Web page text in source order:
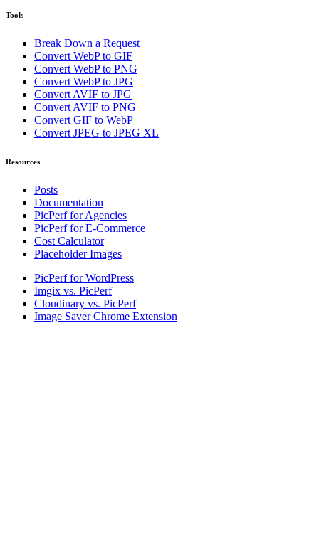
Tools
Break Down a Request
Convert WebP to GIF
Convert WebP to PNG
Convert WebP to JPG
Convert AVIF to JPG
Convert AVIF to PNG
Convert GIF to WebP
Convert JPEG to JPEG XL
Resources
Posts
Documentation
PicPerf for Agencies
PicPerf for E-Commerce
Cost Calculator
Placeholder Images
PicPerf for WordPress
Imgix vs. PicPerf
Cloudinary vs. PicPerf
Image Saver Chrome Extension